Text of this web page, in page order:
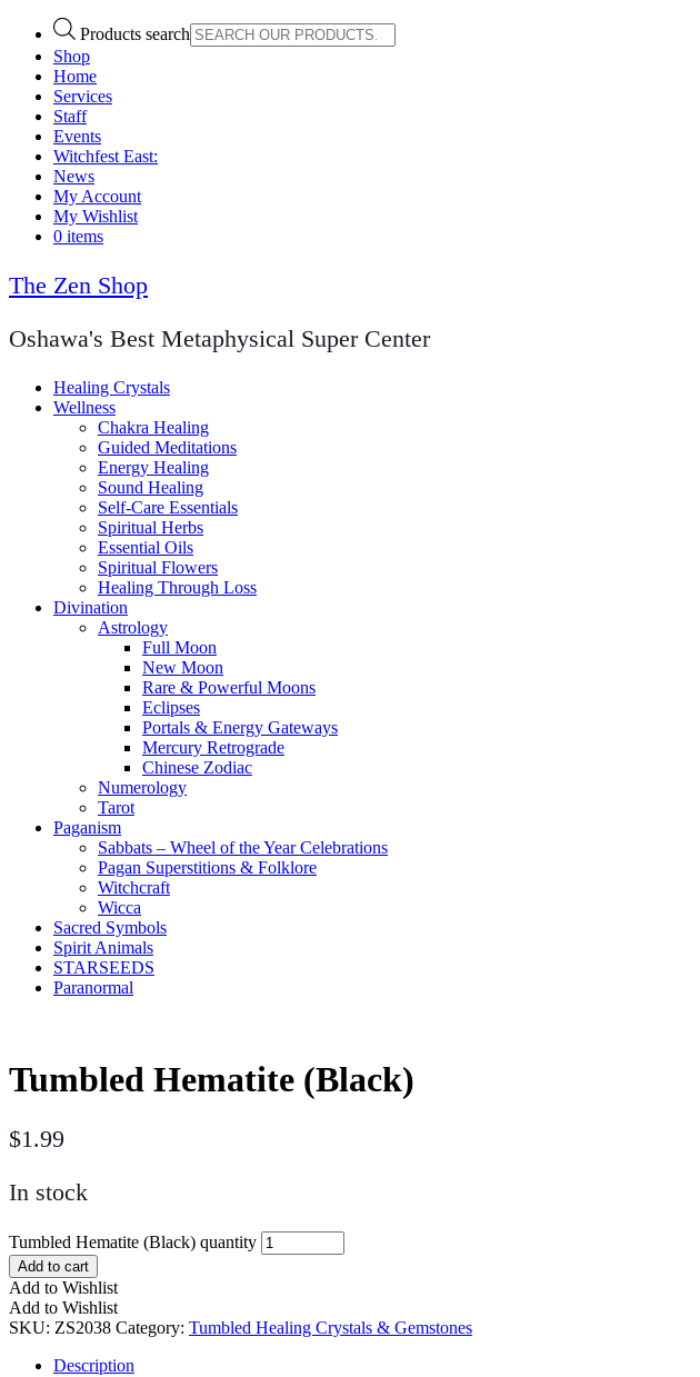
Products search
Shop
Home
Services
Staff
Events
Witchfest East:
News
My Account
My Wishlist
0 items
The Zen Shop
Oshawa's Best Metaphysical Super Center
Healing Crystals
Wellness
Chakra Healing
Guided Meditations
Energy Healing
Sound Healing
Self-Care Essentials
Spiritual Herbs
Essential Oils
Spiritual Flowers
Healing Through Loss
Divination
Astrology
Full Moon
New Moon
Rare & Powerful Moons
Eclipses
Portals & Energy Gateways
Mercury Retrograde
Chinese Zodiac
Numerology
Tarot
Paganism
Sabbats – Wheel of the Year Celebrations
Pagan Superstitions & Folklore
Witchcraft
Wicca
Sacred Symbols
Spirit Animals
STARSEEDS
Paranormal
Tumbled Hematite (Black)
$1.99
In stock
Tumbled Hematite (Black) quantity
Add to cart
Add to Wishlist
Add to Wishlist
SKU: ZS2038 Category: Tumbled Healing Crystals & Gemstones
Description